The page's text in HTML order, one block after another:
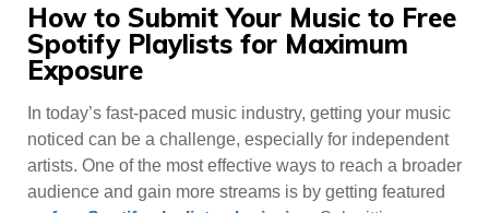
How to Submit Your Music to Free
Spotify Playlists for Maximum
Exposure
In today’s fast-paced music industry, getting your music
noticed can be a challenge, especially for independent
artists. One of the most effective ways to reach a broader
audience and gain more streams is by getting featured